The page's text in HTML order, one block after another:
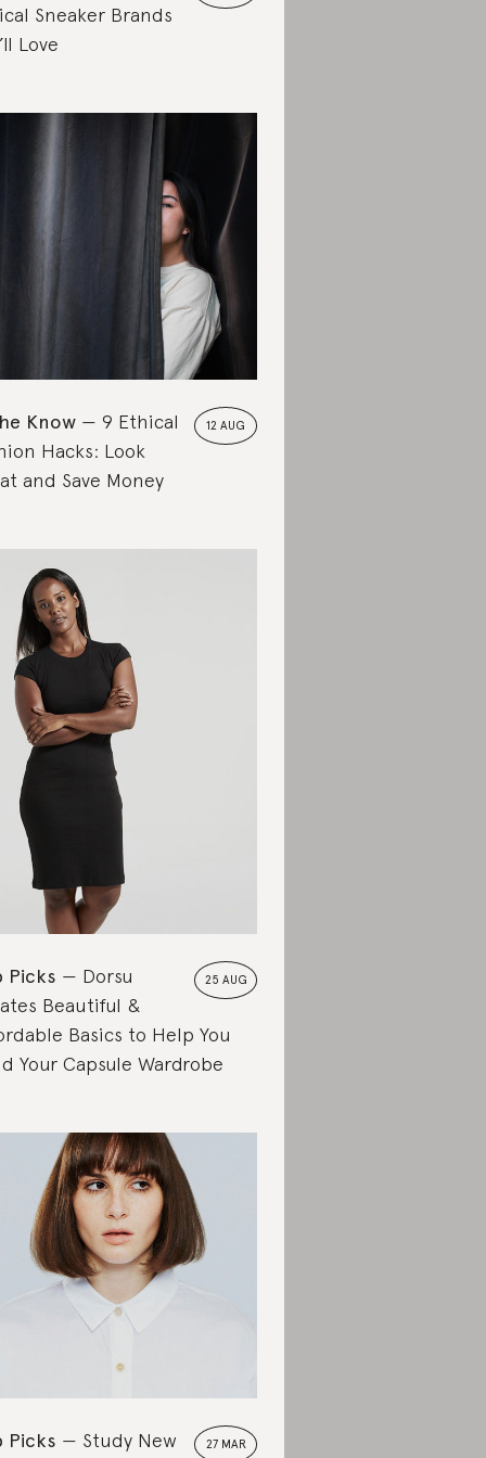
Sneaker Brands
Love
12 AUG
Know
9 Ethical
Hacks: Look
and Save Money
25 AUG
Picks
Dorsu
Beautiful &
Basics to Help You
Your Capsule Wardrobe
27 MAR
Picks Study New